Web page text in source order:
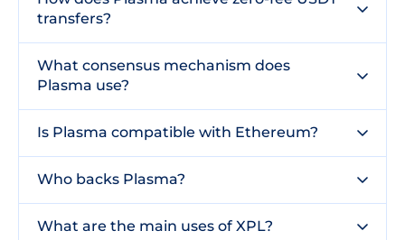
transfers?
What consensus mechanism does
Plasma use?
Is Plasma compatible with Ethereum?
Who backs Plasma?
What are the main uses of XPL?